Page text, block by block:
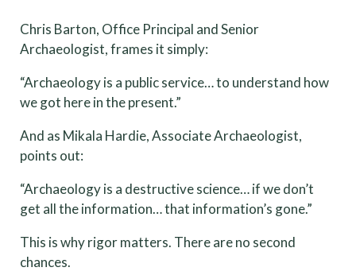
Chris Barton, Office Principal and Senior
Archaeologist, frames it simply:
“Archaeology is a public service… to understand how
we got here in the present.”
And as Mikala Hardie, Associate Archaeologist,
points out:
“Archaeology is a destructive science… if we don’t
get all the information… that information’s gone.”
This is why rigor matters. There are no second
chances.